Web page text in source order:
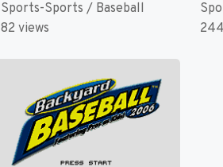
Sports-Sports / Baseball
82 views